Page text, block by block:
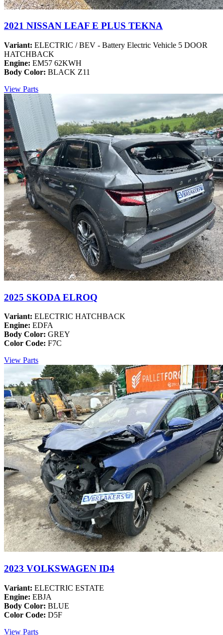
2021 NISSAN LEAF E PLUS TEKNA
Variant: ELECTRIC / BEV - Battery Electric Vehicle 5 DOOR
HATCHBACK
Engine: EM57 62KWH
Body Color: BLACK Z11
View Parts
2025 SKODA ELROQ
Variant: ELECTRIC HATCHBACK
Engine: EDFA
Body Color: GREY
Color Code: F7C
View Parts
2023 VOLKSWAGEN ID4
Variant: ELECTRIC ESTATE
Engine: EBJA
Body Color: BLUE
Color Code: D5F
View Parts